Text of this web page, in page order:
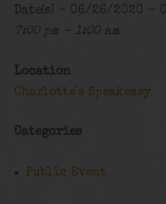
Date(s) - 06/26/2020 -
7:00 pm - 1:00 am
Location
Charlotte's Speakeasy
Categories
Public Event